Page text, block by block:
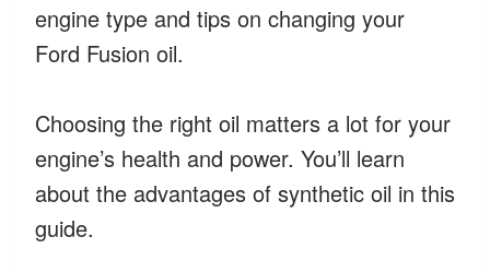
engine type and tips on changing your
Ford Fusion oil.
Choosing the right oil matters a lot for your
engine’s health and power. You’ll learn
about the advantages of synthetic oil in this
guide.